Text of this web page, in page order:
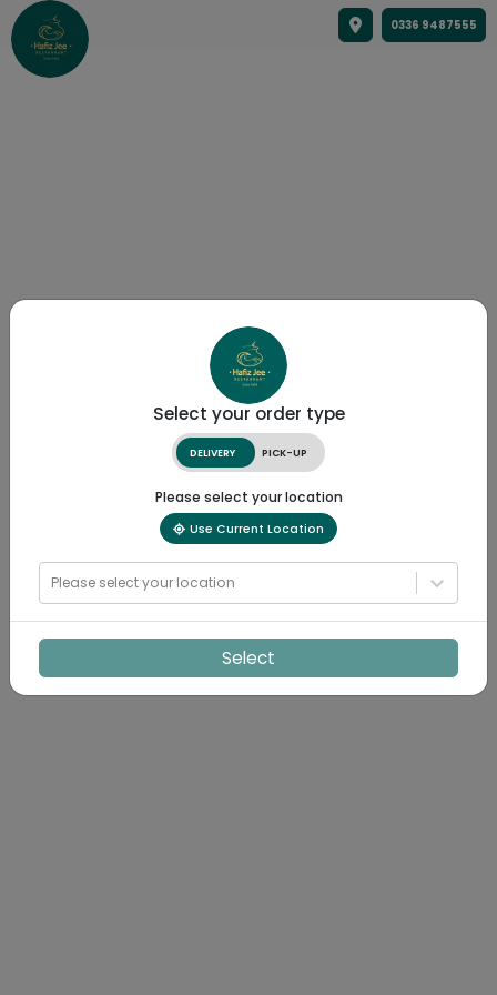
0336 9487555
Select your order type
DELIVERY PICK-UP
Please select your location
Use Current Location
Please select your location
Select